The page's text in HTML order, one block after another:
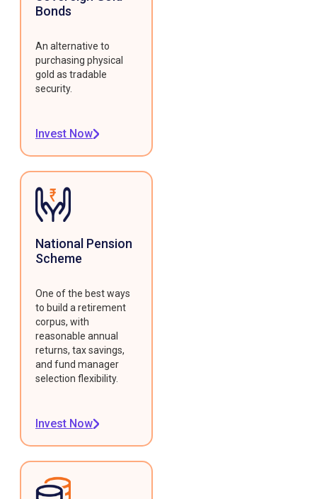
Bonds
An alternative to
purchasing physical
gold as tradable
security.
Invest Now
National Pension
Scheme
One of the best ways
to build a retirement
corpus, with
reasonable annual
returns, tax savings,
and fund manager
selection flexibility.
Invest Now